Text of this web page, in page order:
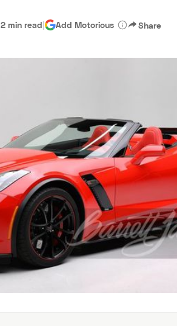
2 min read| Add Motorious Share